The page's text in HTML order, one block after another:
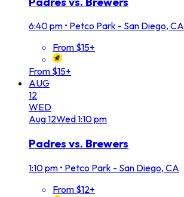
6:40 pm • Petco Park - San Diego, CA
From $15+
From $15+
AUG
12
WED
Aug12Wed1:10 pm
Padres vs. Brewers
1:10 pm • Petco Park - San Diego, CA
From $12+